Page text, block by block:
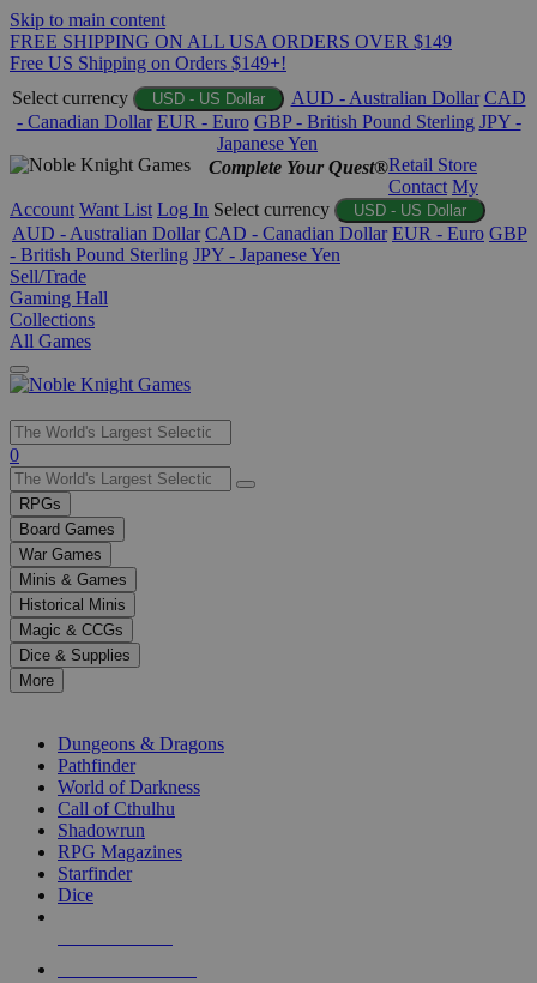
Skip to main content
FREE SHIPPING ON ALL USA ORDERS OVER $149
Free US Shipping on Orders $149+!
Select currency
USD - US Dollar AUD - Australian Dollar CAD
- Canadian Dollar EUR - Euro GBP - British Pound Sterling JPY -
Japanese Yen
Complete Your Quest®Retail Store
Contact My
Account Want List Log In Select currency USD - US Dollar
AUD - Australian Dollar CAD - Canadian Dollar EUR - Euro GBP
- British Pound Sterling JPY - Japanese Yen
Sell/Trade
Gaming Hall
Collections
All Games
Use
the
up
and
down
arrows
to
select
a
result.
Press
enter
selected
touch
0
RPGs
Board Games
War Games
Minis & Games
Historical Minis
Magic & CCGs
Dice & Supplies
More
Dungeons & Dragons
Pathfinder
World of Darkness
Call of Cthulhu
Shadowrun
RPG Magazines
Starfinder
Dice